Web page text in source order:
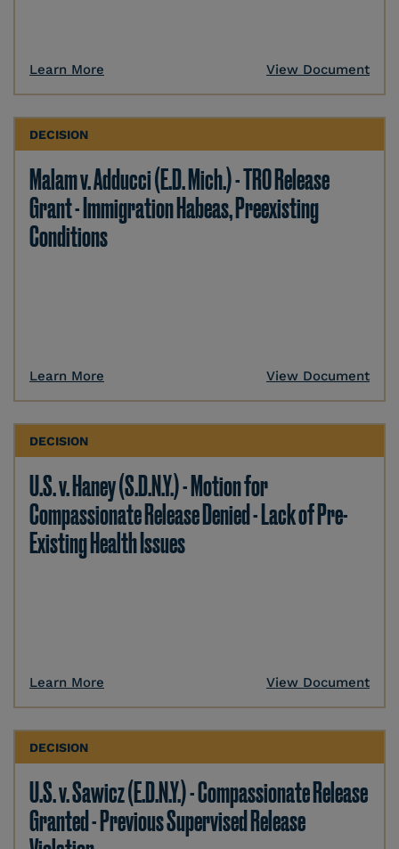
Learn More View Document
DECISION
Malam v. Adducci (E.D. Mich.) - TRO Release
Grant - Immigration Habeas, Preexisting
Conditions
Learn More View Document
DECISION
U.S. v. Haney (S.D.N.Y.) - Motion for
Compassionate Release Denied - Lack of Pre-
Existing Health Issues
Learn More View Document
DECISION
U.S. v. Sawicz (E.D.N.Y.) - Compassionate Release
Granted - Previous Supervised Release